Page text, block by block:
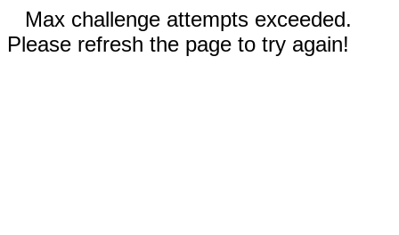
Max challenge attempts exceeded.
Please refresh the page to try again!